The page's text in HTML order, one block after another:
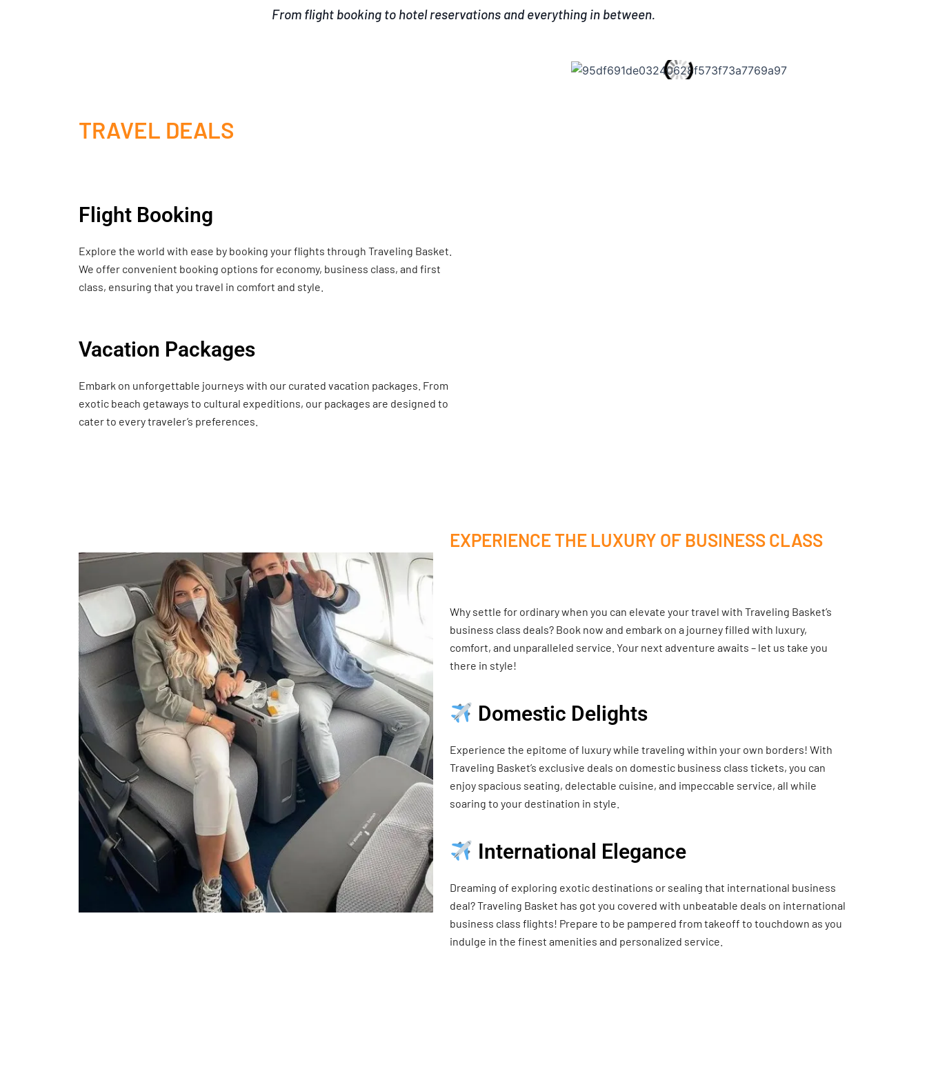
From flight booking to hotel reservations and everything in between.
TRAVEL DEALS
Flight Booking
Explore the world with ease by booking your flights through Traveling Basket.
We offer convenient booking options for economy, business class, and first
class, ensuring that you travel in comfort and style.
Vacation Packages
Embark on unforgettable journeys with our curated vacation packages. From
exotic beach getaways to cultural expeditions, our packages are designed to
cater to every traveler’s preferences.
EXPERIENCE THE LUXURY OF BUSINESS CLASS
Why settle for ordinary when you can elevate your travel with Traveling Basket’s
business class deals? Book now and embark on a journey filled with luxury,
comfort, and unparalleled service. Your next adventure awaits – let us take you
there in style!
Domestic Delights
Experience the epitome of luxury while traveling within your own borders! With
Traveling Basket’s exclusive deals on domestic business class tickets, you can
enjoy spacious seating, delectable cuisine, and impeccable service, all while
soaring to your destination in style.
International Elegance
Dreaming of exploring exotic destinations or sealing that international business
deal? Traveling Basket has got you covered with unbeatable deals on international
business class flights! Prepare to be pampered from takeoff to touchdown as you
indulge in the finest amenities and personalized service.